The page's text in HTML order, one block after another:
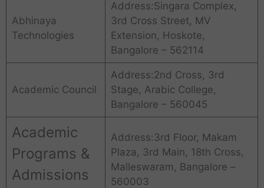
Abhinaya
Technologies
Address:Singara Complex,
3rd Cross Street, MV
Extension, Hoskote,
Bangalore – 562114
Academic Council
Address:2nd Cross, 3rd
Stage, Arabic College,
Bangalore – 560045
Academic
Programs &
Admissions
Address:3rd Floor, Makam
Plaza, 3rd Main, 18th Cross,
Malleswaram, Bangalore –
560003